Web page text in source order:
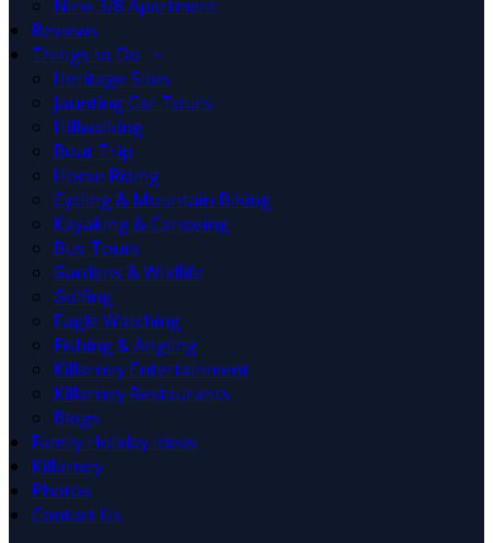
Nine 3/8 Apartment
Reviews
Things to Do
Heritage Sites
Jaunting Car Tours
Hillwalking
Boat Trip
Horse Riding
Cycling & Mountain Biking
Kayaking & Canoeing
Bus Tours
Gardens & Wildlife
Golfing
Eagle Watching
Fishing & Angling
Killarney Entertainment
Killarney Restaurants
Blogs
Family Holiday Ideas
Killarney
Photos
Contact Us